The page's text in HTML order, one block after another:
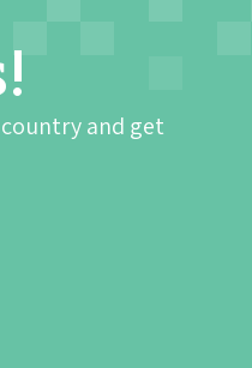
and get